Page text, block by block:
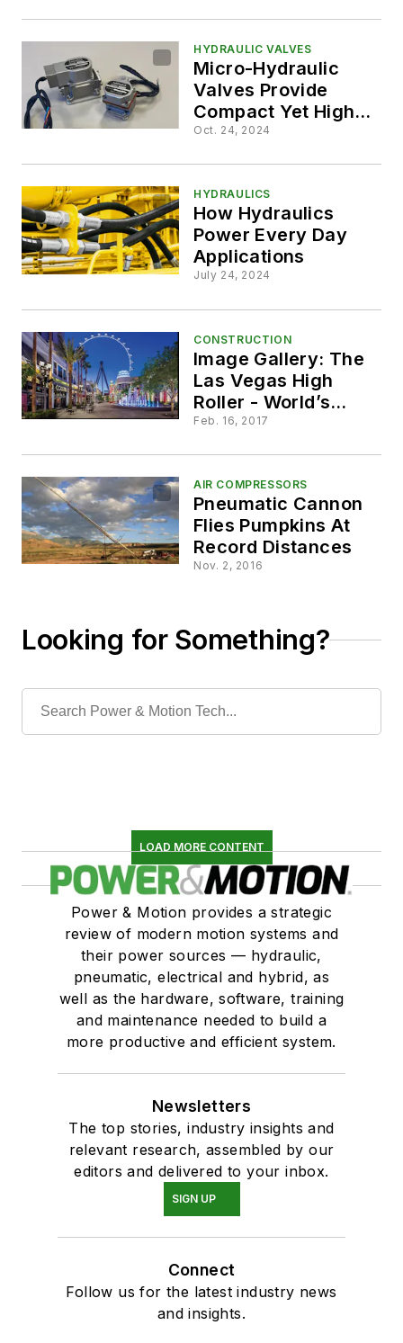
HYDRAULIC VALVES
Micro-Hydraulic
Valves Provide
Compact Yet High-
Performance
Oct. 24, 2024
HYDRAULICS
How Hydraulics
Power Every Day
Applications
July 24, 2024
CONSTRUCTION
Image Gallery: The
Las Vegas High
Roller - World’s
Largest Observation
Feb. 16, 2017
AIR COMPRESSORS
Pneumatic Cannon
Flies Pumpkins At
Record Distances
Nov. 2, 2016
Looking for Something?
LOAD MORE CONTENT
Power & Motion provides a strategic
review of modern motion systems and
their power sources — hydraulic,
pneumatic, electrical and hybrid, as
well as the hardware, software, training
and maintenance needed to build a
more productive and efficient system.
Newsletters
The top stories, industry insights and
relevant research, assembled by our
editors and delivered to your inbox.
SIGN UP
Connect
Follow us for the latest industry news
and insights.